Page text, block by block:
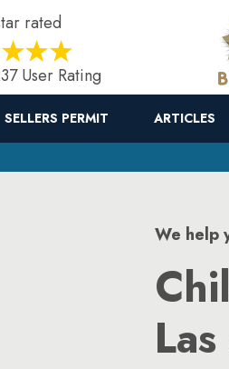
rated
User Rating
SELLERS PERMIT ARTICLES
We help